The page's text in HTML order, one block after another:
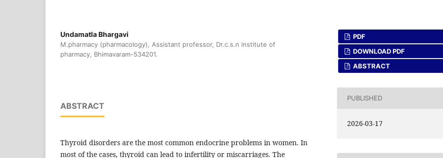
Undamatla Bhargavi
M.pharmacy (pharmacology), Assistant professor, Dr.c.s.n institute of
pharmacy, Bhimavaram-534201.
ABSTRACT
Thyroid disorders are the most common endocrine problems in women. In
most of the cases, thyroid can lead to infertility or miscarriages. The
PDF
DOWNLOAD PDF
ABSTRACT
PUBLISHED
2026-03-17